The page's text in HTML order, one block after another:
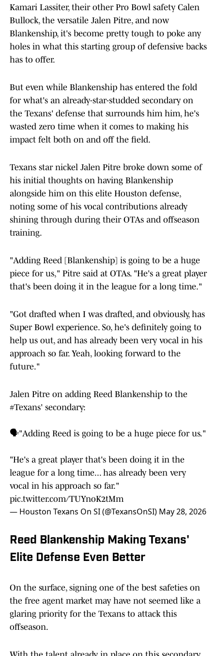
Kamari Lassiter, their other Pro Bowl safety Calen
Bullock, the versatile Jalen Pitre, and now
Blankenship, it's become pretty tough to poke any
holes in what this starting group of defensive backs
has to offer.
But even while Blankenship has entered the fold
for what's an already-star-studded secondary on
the Texans' defense that surrounds him him, he's
wasted zero time when it comes to making his
impact felt both on and off the field.
Texans star nickel Jalen Pitre broke down some of
his initial thoughts on having Blankenship
alongside him on this elite Houston defense,
noting some of his vocal contributions already
shining through during their OTAs and offseason
training.
"Adding Reed [Blankenship] is going to be a huge
piece for us," Pitre said at OTAs. "He's a great player
that's been doing it in the league for a long time."
"Got drafted when I was drafted, and obviously, has
Super Bowl experience. So, he's definitely going to
help us out, and has already been very vocal in his
approach so far. Yeah, looking forward to the
future."
Jalen Pitre on adding Reed Blankenship to the
#Texans' secondary:
🗣️"Adding Reed is going to be a huge piece for us."
"He's a great player that's been doing it in the
league for a long time... has already been very
vocal in his approach so far."
pic.twitter.com/TUYnoK2tMm
— Houston Texans On SI (@TexansOnSI) May 28, 2026
Reed Blankenship Making Texans'
Elite Defense Even Better
On the surface, signing one of the best safeties on
the free agent market may have not seemed like a
glaring priority for the Texans to attack this
offseason.